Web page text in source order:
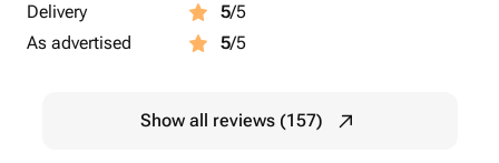
Delivery
5/5
As advertised
5/5
Show all reviews (157)